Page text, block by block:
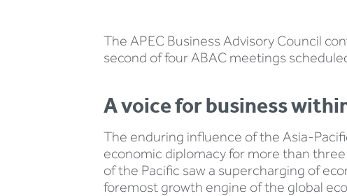
The APEC Business Advisory Council
second of four ABAC meetings
A voice for business
The enduring influence of the Asia-
economic diplomacy for more than
of the Pacific saw a supercharging of
foremost growth engine of the global